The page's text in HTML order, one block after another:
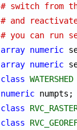
# switch from
# and
# you can run
array numeric
array numeric
class WATERSHED
numeric
class
class